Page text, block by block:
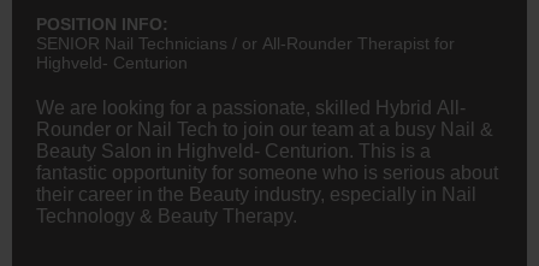
POSITION INFO:
SENIOR Nail Technicians / or All-Rounder Therapist for
Highveld- Centurion
We are looking for a passionate, skilled Hybrid All-
Rounder or Nail Tech to join our team at a busy Nail &
Beauty Salon in Highveld- Centurion. This is a
fantastic opportunity for someone who is serious about
their career in the Beauty industry, especially in Nail
Technology & Beauty Therapy.